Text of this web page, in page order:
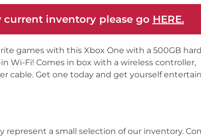
inventory please go HERE.
games with this Xbox One with a 500GB hard
Wi-Fi! Comes in box with a wireless controller,
cable. Get one today and get yourself
represent a small selection of our inventory.